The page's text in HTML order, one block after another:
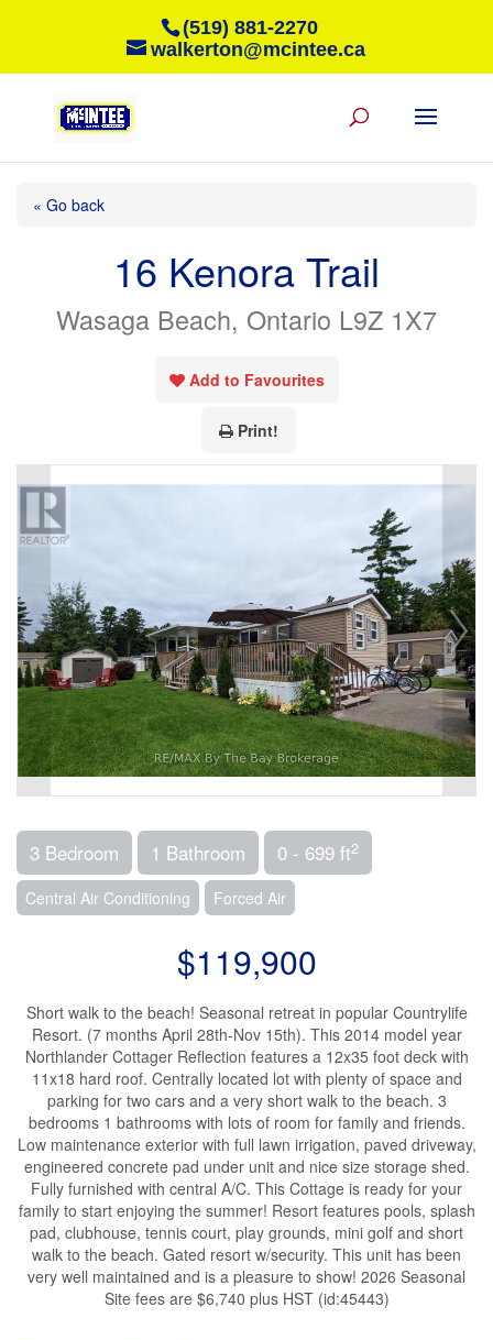
(519) 881-2270
walkerton@mcintee.ca
« Go back
16 Kenora Trail
Wasaga Beach, Ontario L9Z 1X7
Add to Favourites
Print!
3 Bedroom 1 Bathroom 0 - 699 ft2
Central Air Conditioning Forced Air
$119,900
Short walk to the beach! Seasonal retreat in popular Countrylife
Resort. (7 months April 28th-Nov 15th). This 2014 model year
Northlander Cottager Reflection features a 12x35 foot deck with
11x18 hard roof. Centrally located lot with plenty of space and
parking for two cars and a very short walk to the beach. 3
bedrooms 1 bathrooms with lots of room for family and friends.
Low maintenance exterior with full lawn irrigation, paved driveway,
engineered concrete pad under unit and nice size storage shed.
Fully furnished with central A/C. This Cottage is ready for your
family to start enjoying the summer! Resort features pools, splash
pad, clubhouse, tennis court, play grounds, mini golf and short
walk to the beach. Gated resort w/security. This unit has been
very well maintained and is a pleasure to show! 2026 Seasonal
Site fees are $6,740 plus HST (id:45443)